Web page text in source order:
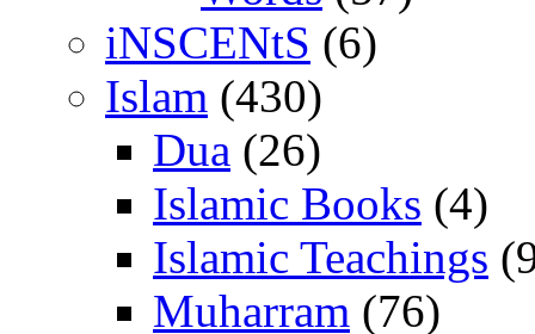
iNSCENtS (6)
Islam (430)
Dua (26)
Islamic Books (4)
Islamic Teachings
Muharram (76)